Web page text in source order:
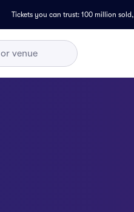
Tickets you can trust: 100 million sold,